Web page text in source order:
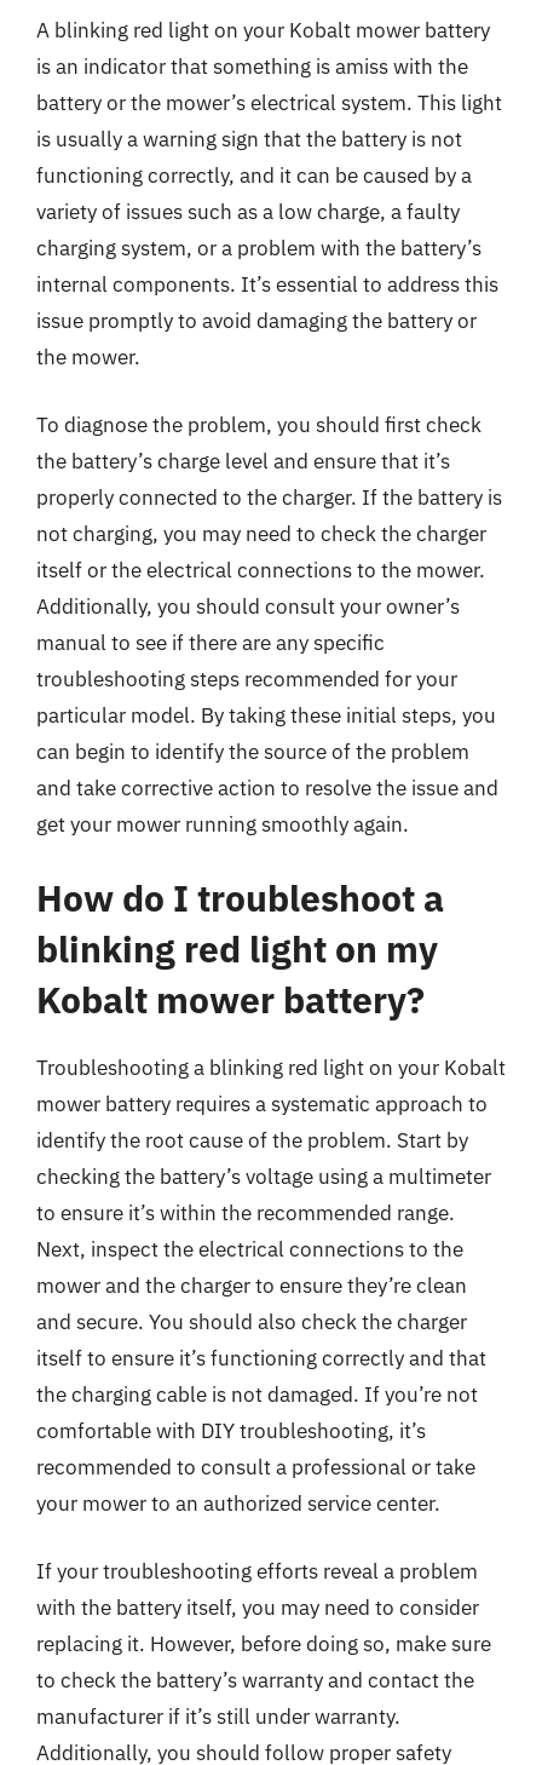
A blinking red light on your Kobalt mower battery
is an indicator that something is amiss with the
battery or the mower’s electrical system. This light
is usually a warning sign that the battery is not
functioning correctly, and it can be caused by a
variety of issues such as a low charge, a faulty
charging system, or a problem with the battery’s
internal components. It’s essential to address this
issue promptly to avoid damaging the battery or
the mower.
To diagnose the problem, you should first check
the battery’s charge level and ensure that it’s
properly connected to the charger. If the battery is
not charging, you may need to check the charger
itself or the electrical connections to the mower.
Additionally, you should consult your owner’s
manual to see if there are any specific
troubleshooting steps recommended for your
particular model. By taking these initial steps, you
can begin to identify the source of the problem
and take corrective action to resolve the issue and
get your mower running smoothly again.
How do I troubleshoot a
blinking red light on my
Kobalt mower battery?
Troubleshooting a blinking red light on your Kobalt
mower battery requires a systematic approach to
identify the root cause of the problem. Start by
checking the battery’s voltage using a multimeter
to ensure it’s within the recommended range.
Next, inspect the electrical connections to the
mower and the charger to ensure they’re clean
and secure. You should also check the charger
itself to ensure it’s functioning correctly and that
the charging cable is not damaged. If you’re not
comfortable with DIY troubleshooting, it’s
recommended to consult a professional or take
your mower to an authorized service center.
If your troubleshooting efforts reveal a problem
with the battery itself, you may need to consider
replacing it. However, before doing so, make sure
to check the battery’s warranty and contact the
manufacturer if it’s still under warranty.
Additionally, you should follow proper safety